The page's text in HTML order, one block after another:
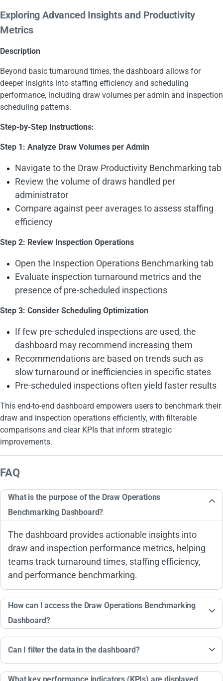
Exploring Advanced Insights and Productivity
Metrics
Description
Beyond basic turnaround times, the dashboard allows for
deeper insights into staffing efficiency and scheduling
performance, including draw volumes per admin and inspection
scheduling patterns.
Step-by-Step Instructions:
Step 1: Analyze Draw Volumes per Admin
Navigate to the Draw Productivity Benchmarking tab
Review the volume of draws handled per
administrator
Compare against peer averages to assess staffing
efficiency
Step 2: Review Inspection Operations
Open the Inspection Operations Benchmarking tab
Evaluate inspection turnaround metrics and the
presence of pre-scheduled inspections
Step 3: Consider Scheduling Optimization
If few pre-scheduled inspections are used, the
dashboard may recommend increasing them
Recommendations are based on trends such as
slow turnaround or inefficiencies in specific states
Pre-scheduled inspections often yield faster results
This end-to-end dashboard empowers users to benchmark their
draw and inspection operations efficiently, with filterable
comparisons and clear KPIs that inform strategic
improvements.
FAQ
What is the purpose of the Draw Operations
Benchmarking Dashboard?
The dashboard provides actionable insights into
draw and inspection performance metrics, helping
teams track turnaround times, staffing efficiency,
and performance benchmarking.
How can I access the Draw Operations Benchmarking
Dashboard?
Can I filter the data in the dashboard?